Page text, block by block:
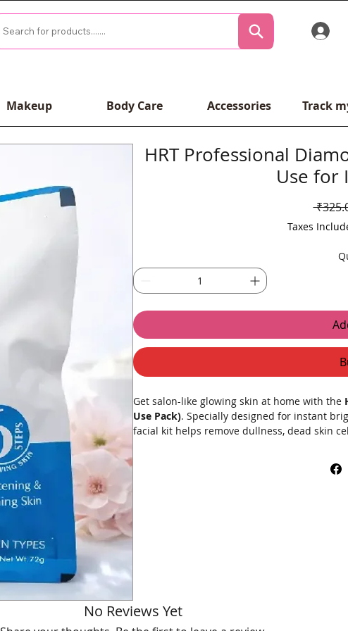
Makeup Body Care Accessories Track
HRT Professional
Use for
Taxes
Get salon-like glowing skin at home with the
Use Pack). Specially designed for instant
facial kit helps remove dullness, dead skin
Infused with diamond dust-inspired actives
facial kit improves skin texture, enhances
Step 1 – Cleanser
No Reviews Yet